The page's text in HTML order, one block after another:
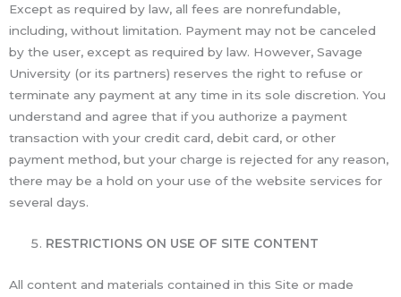
Except as required by law, all fees are nonrefundable,
including, without limitation. Payment may not be canceled
by the user, except as required by law. However, Savage
University (or its partners) reserves the right to refuse or
terminate any payment at any time in its sole discretion. You
understand and agree that if you authorize a payment
transaction with your credit card, debit card, or other
payment method, but your charge is rejected for any reason,
there may be a hold on your use of the website services for
several days.
RESTRICTIONS ON USE OF SITE CONTENT
All content and materials contained in this Site or made